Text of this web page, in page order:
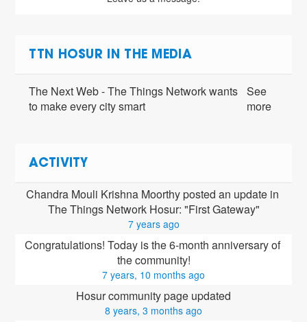
TTN HOSUR IN THE MEDIA
The Next Web - The Things Network wants
to make every city smart
See
more
ACTIVITY
Chandra Mouli Krishna Moorthy posted an update in
The Things Network Hosur: "First Gateway"
7 years ago
Congratulations! Today is the 6-month anniversary of
the community!
7 years, 10 months ago
Hosur community page updated
8 years, 3 months ago